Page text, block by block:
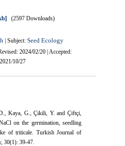
(2597 Downloads)
| Subject:Seed Ecology
2024/02/20 | Accepted:
10/27
Kaya, G., Çikili, Y. and Çiftçi,
on the germination, seedling
of triticale. Turkish Journal of
30(1): 39-47.